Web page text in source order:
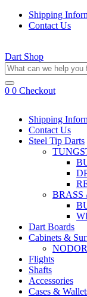
Shipping
Contact Us
Dart Shop
0 0 Checkout
Shipping
Contact Us
Steel Tip Darts
BRASS
Dart Boards
Cabinets &
NODOR
Flights
Shafts
Accessories
Cases &